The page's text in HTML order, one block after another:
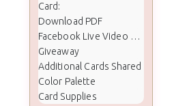
Card:
Download PDF
Facebook Live Video Tutorial
Giveaway
Additional Cards Shared
Color Palette
Card Supplies